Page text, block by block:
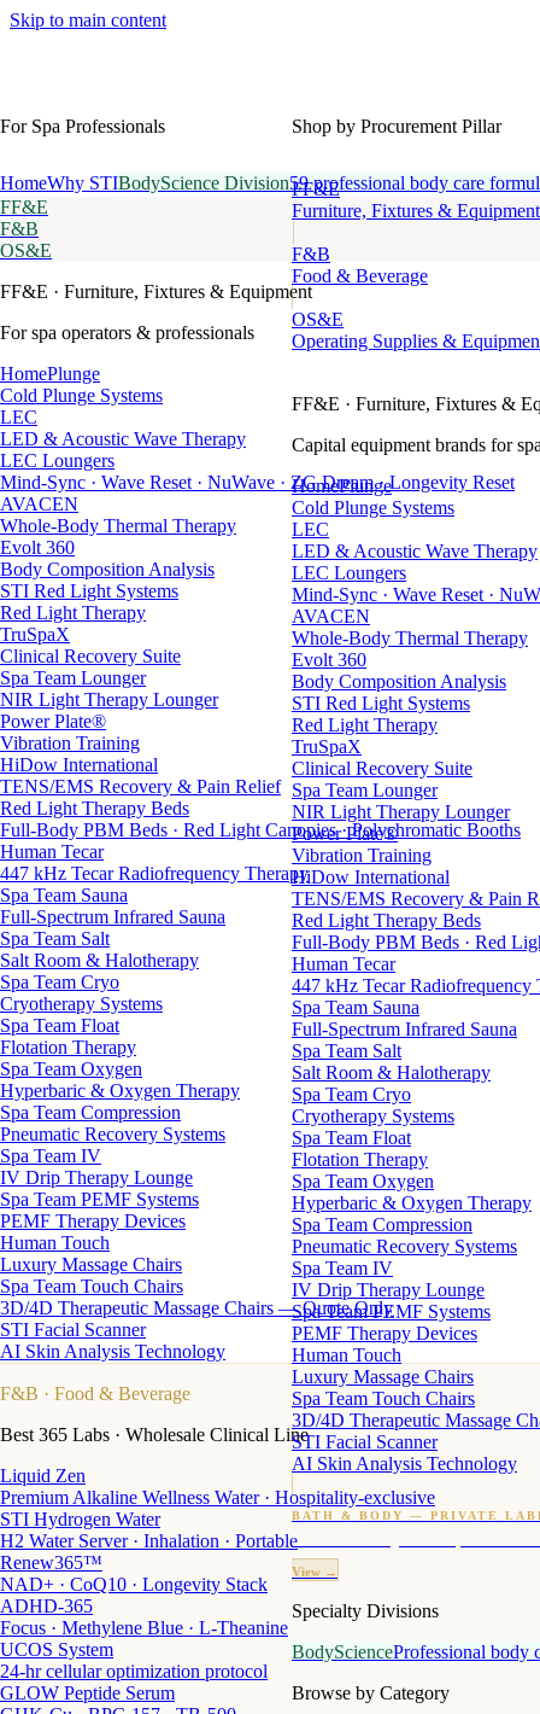
Skip to main content
Shop by Procurement Pillar
FF&E
Furniture, Fixtures & Equipment
F&B
Food & Beverage
OS&E
Operating Supplies &
FF&E · Furniture, Fixtures &
Capital equipment brands for
HomePlunge
Cold Plunge Systems
LEC
LED & Acoustic Wave Therapy
LEC Loungers
Mind-Sync · Wave Reset ·
AVACEN
Whole-Body Thermal Therapy
Evolt 360
Body Composition Analysis
STI Red Light Systems
Red Light Therapy
TruSpaX
Clinical Recovery Suite
Spa Team Lounger
NIR Light Therapy Lounger
Power Plate®
Vibration Training
HiDow International
TENS/EMS Recovery & Pain
Red Light Therapy Beds
Full-Body PBM Beds · Red
Human Tecar
447 kHz Tecar Radiofrequency
Spa Team Sauna
Full-Spectrum Infrared Sauna
Spa Team Salt
Salt Room & Halotherapy
Spa Team Cryo
Cryotherapy Systems
Spa Team Float
Flotation Therapy
Spa Team Oxygen
Hyperbaric & Oxygen Therapy
Spa Team Compression
Pneumatic Recovery Systems
Spa Team IV
IV Drip Therapy Lounge
Spa Team PEMF Systems
PEMF Therapy Devices
Human Touch
Luxury Massage Chairs
Spa Team Touch Chairs
3D/4D Therapeutic Massage
STI Facial Scanner
AI Skin Analysis Technology
BATH & BODY — PRIVATE
Custom candles · fragrance · bath products · 24
View →
Specialty Divisions
BodyScienceProfessional body
Browse by Category
For Spa Professionals
HomeWhy STIBodyScience Division59 professional body care
FF&E
F&B
OS&E
FF&E · Furniture, Fixtures & Equipment
For spa operators & professionals
HomePlunge
Cold Plunge Systems
LEC
LED & Acoustic Wave Therapy
LEC Loungers
Mind-Sync · Wave Reset · NuWave · ZG Dream · Longevity Reset
AVACEN
Whole-Body Thermal Therapy
Evolt 360
Body Composition Analysis
STI Red Light Systems
Red Light Therapy
TruSpaX
Clinical Recovery Suite
Spa Team Lounger
NIR Light Therapy Lounger
Power Plate®
Vibration Training
HiDow International
TENS/EMS Recovery & Pain Relief
Red Light Therapy Beds
Full-Body PBM Beds · Red Light Canopies · Polychromatic Booths
Human Tecar
447 kHz Tecar Radiofrequency Therapy
Spa Team Sauna
Full-Spectrum Infrared Sauna
Spa Team Salt
Salt Room & Halotherapy
Spa Team Cryo
Cryotherapy Systems
Spa Team Float
Flotation Therapy
Spa Team Oxygen
Hyperbaric & Oxygen Therapy
Spa Team Compression
Pneumatic Recovery Systems
Spa Team IV
IV Drip Therapy Lounge
Spa Team PEMF Systems
PEMF Therapy Devices
Human Touch
Luxury Massage Chairs
Spa Team Touch Chairs
3D/4D Therapeutic Massage Chairs — Quote Only
STI Facial Scanner
AI Skin Analysis Technology
F&B · Food & Beverage
Best 365 Labs · Wholesale Clinical Line
Liquid Zen
Premium Alkaline Wellness Water · Hospitality-exclusive
STI Hydrogen Water
H2 Water Server · Inhalation · Portable
Renew365™
NAD+ · CoQ10 · Longevity Stack
ADHD-365
Focus · Methylene Blue · L-Theanine
UCOS System
24-hr cellular optimization protocol
GLOW Peptide Serum